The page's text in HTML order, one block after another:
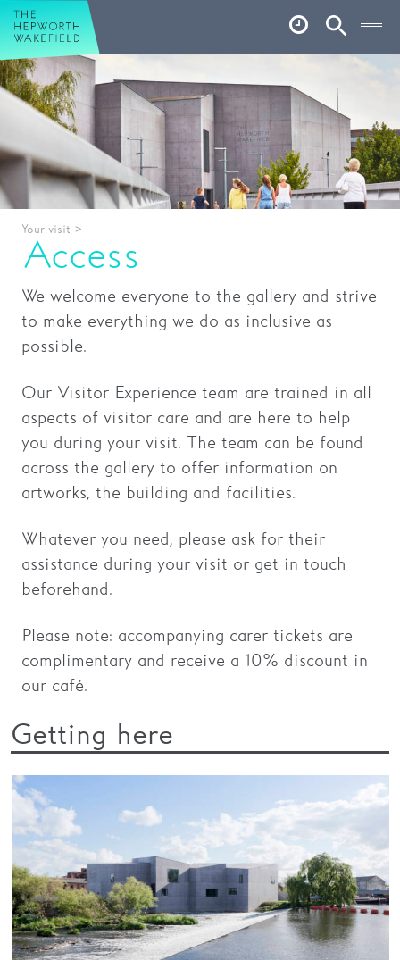
Hepworth Wakefield
Account
Basket
What’s on
Your visit
Book tickets
Our story
Garden
Shop
Café
Families
Hire
Schools
Support us
Your visit >
Access
We welcome everyone to the gallery and strive
to make everything we do as inclusive as
possible.
Our Visitor Experience team are trained in all
aspects of visitor care and are here to help
you during your visit. The team can be found
across the gallery to offer information on
artworks, the building and facilities.
Whatever you need, please ask for their
assistance during your visit or get in touch
beforehand.
Please note: accompanying carer tickets are
complimentary and receive a 10% discount in
our café.
Getting here